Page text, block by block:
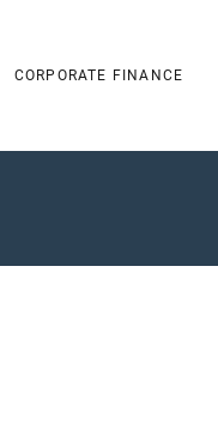
CORPORATE FINANCE